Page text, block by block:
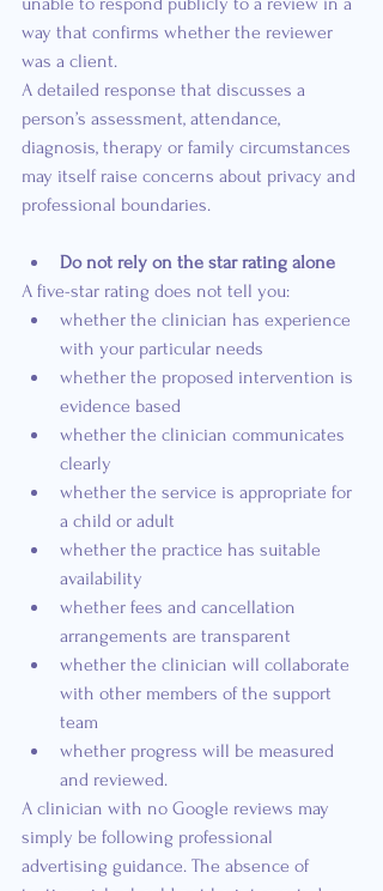
way that confirms whether the reviewer
was a client.
A detailed response that discusses a
person’s assessment, attendance,
diagnosis, therapy or family circumstances
may itself raise concerns about privacy and
professional boundaries.
Do not rely on the star rating alone
A five-star rating does not tell you:
whether the clinician has experience
with your particular needs
whether the proposed intervention is
evidence based
whether the clinician communicates
clearly
whether the service is appropriate for
a child or adult
whether the practice has suitable
availability
whether fees and cancellation
arrangements are transparent
whether the clinician will collaborate
with other members of the support
team
whether progress will be measured
and reviewed.
A clinician with no Google reviews may
simply be following professional
advertising guidance. The absence of